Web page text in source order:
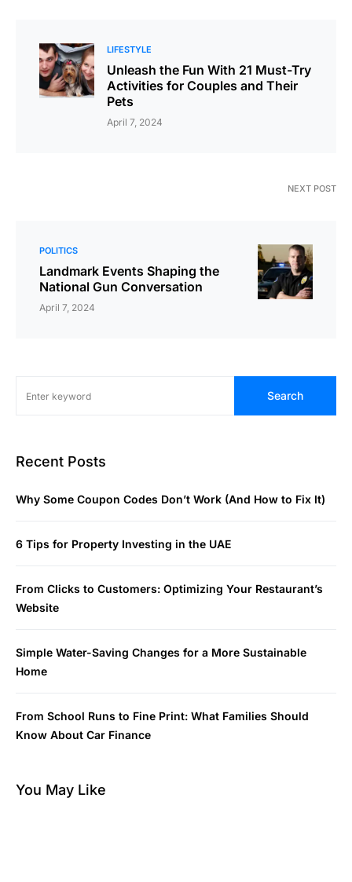
LIFESTYLE
Unleash the Fun With 21 Must-Try
Activities for Couples and Their
Pets
April 7, 2024
NEXT POST
POLITICS
Landmark Events Shaping the
National Gun Conversation
April 7, 2024
Search
Recent Posts
Why Some Coupon Codes Don’t Work (And How to Fix It)
6 Tips for Property Investing in the UAE
From Clicks to Customers: Optimizing Your Restaurant’s
Website
Simple Water-Saving Changes for a More Sustainable
Home
From School Runs to Fine Print: What Families Should
Know About Car Finance
You May Like